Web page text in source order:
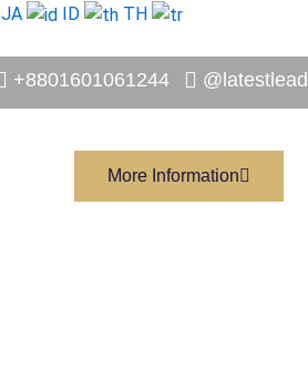
JA ID
TH
+8801601061244
More Information